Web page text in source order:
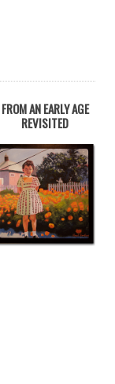
FROM AN EARLY AGE
REVISITED